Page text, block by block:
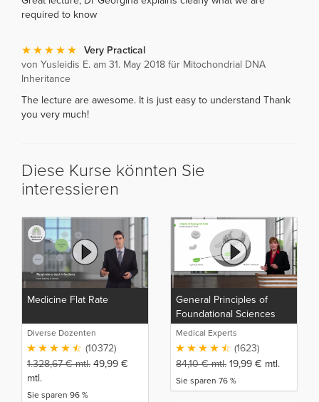
required to know
Very Practical
von Yusleidis E. am 31. May 2018 für Mitochondrial DNA
Inheritance
The lecture are awesome. It is just easy to understand Thank
you very much!
Diese Kurse könnten Sie
interessieren
Medicine Flat Rate
Diverse Dozenten
(10372)
1.328,67€mtl. 49,99 €
mtl.
Sie sparen 96 %
General Principles of
Foundational Sciences
Medical Experts
(1623)
84,10€mtl. 19,99 € mtl.
Sie sparen 76 %